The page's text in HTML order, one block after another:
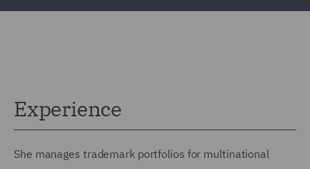
Experience
She manages trademark portfolios for multinational